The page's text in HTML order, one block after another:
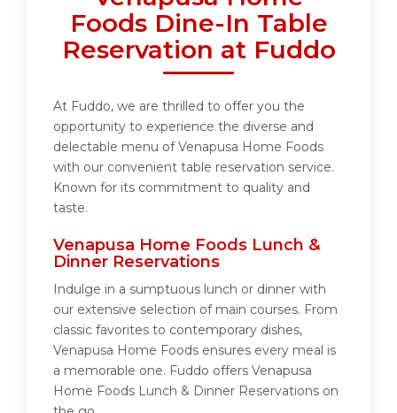
Foods Dine-In Table
Reservation at Fuddo
At Fuddo, we are thrilled to offer you the
opportunity to experience the diverse and
delectable menu of Venapusa Home Foods
with our convenient table reservation service.
Known for its commitment to quality and
taste.
Venapusa Home Foods Lunch &
Dinner Reservations
Indulge in a sumptuous lunch or dinner with
our extensive selection of main courses. From
classic favorites to contemporary dishes,
Venapusa Home Foods ensures every meal is
a memorable one. Fuddo offers Venapusa
Home Foods Lunch & Dinner Reservations on